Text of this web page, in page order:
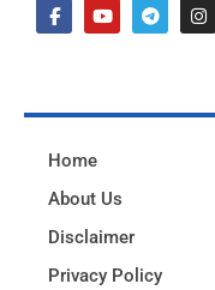
Home
About Us
Disclaimer
Privacy Policy